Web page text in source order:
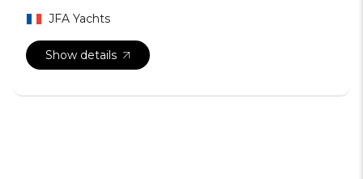
JFA Yachts
Show details